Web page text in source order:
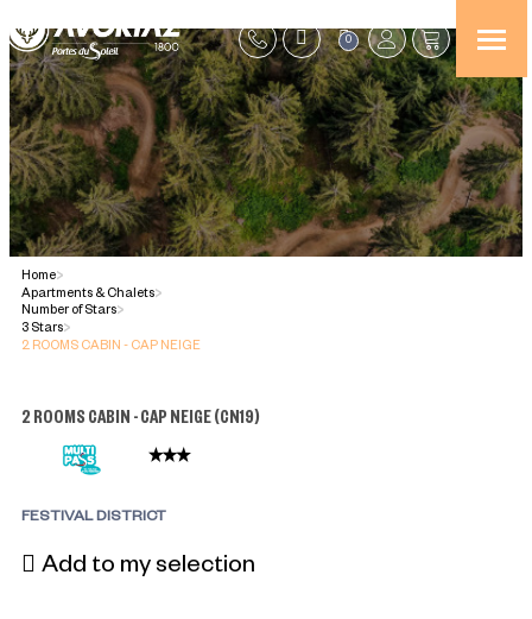
0
Home>
Apartments & Chalets>
Number of Stars>
3 Stars>
2 ROOMS CABIN - CAP NEIGE
2 ROOMS CABIN - CAP NEIGE(CN19)
FESTIVAL DISTRICT
Add to my selection